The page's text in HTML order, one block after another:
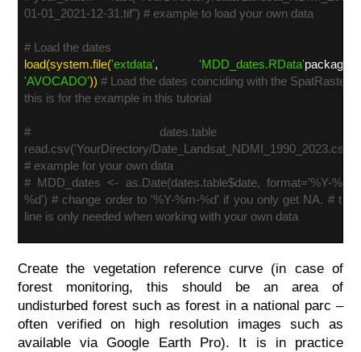
01-01_2021-12-31.tif") # example to load your own data
# Load the dates
load(system.file('extdata', 'MDD_dates.RData'package=
'AVOCADO')) # Load the dates coinciding with the SpatRaster -
this is for the example in this tutorial
# dates.table <-
read.csv('YourDirectory/Date_Landsat_NDMI_1990_2023.csv')
# example for your own data
# MDD_dates <- as.Date(dates.table$date, format='%Y-%m-
%d') # change order to '%Y-%m-%d' if you only get NA. # this
line is only needed when working with your own data
Create the vegetation reference curve (in case of
forest monitoring, this should be an area of
undisturbed forest such as forest in a national parc –
often verified on high resolution images such as
available via Google Earth Pro). It is in practice